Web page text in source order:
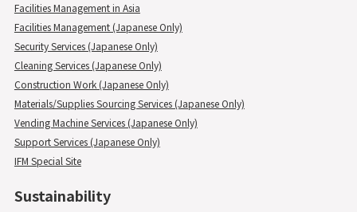
Facilities Management in Asia
Facilities Management (Japanese Only)
Security Services (Japanese Only)
Cleaning Services (Japanese Only)
Construction Work (Japanese Only)
Materials/Supplies Sourcing Services (Japanese Only)
Vending Machine Services (Japanese Only)
Support Services (Japanese Only)
IFM Special Site
Sustainability